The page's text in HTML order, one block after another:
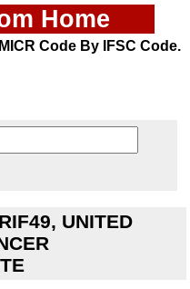
Home
Code By IFSC Code.
UNITED